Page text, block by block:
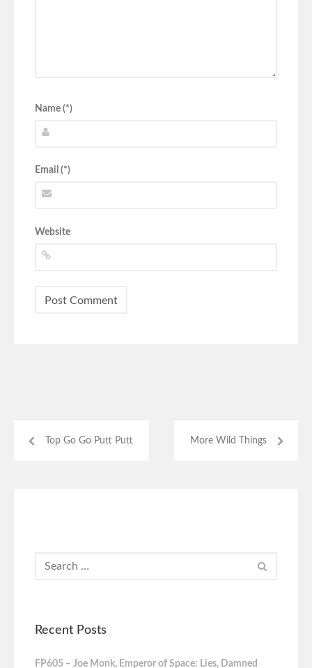
Name (*)
Email (*)
Website
Top Go Go Putt Putt More Wild Things
Recent Posts
FP605 – Joe Monk, Emperor of Space: Lies, Damned